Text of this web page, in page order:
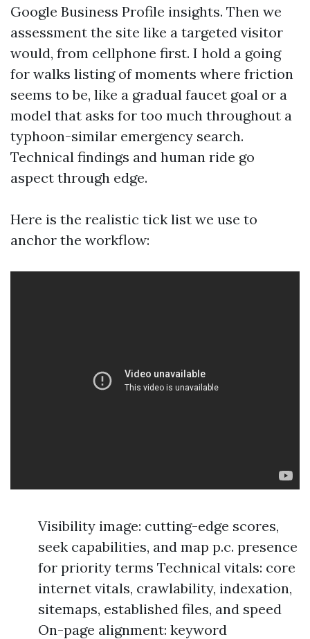
Google Business Profile insights. Then we
assessment the site like a targeted visitor
would, from cellphone first. I hold a going
for walks listing of moments where friction
seems to be, like a gradual faucet goal or a
model that asks for too much throughout a
typhoon-similar emergency search.
Technical findings and human ride go
aspect through edge.
Here is the realistic tick list we use to
anchor the workflow:
Visibility image: cutting-edge scores,
seek capabilities, and map p.c. presence
for priority terms Technical vitals: core
internet vitals, crawlability, indexation,
sitemaps, established files, and speed
On-page alignment: keyword